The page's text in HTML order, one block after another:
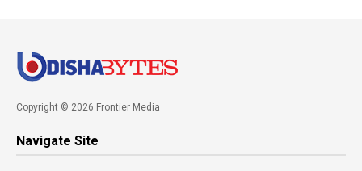
Copyright © 2026 Frontier Media
Navigate Site